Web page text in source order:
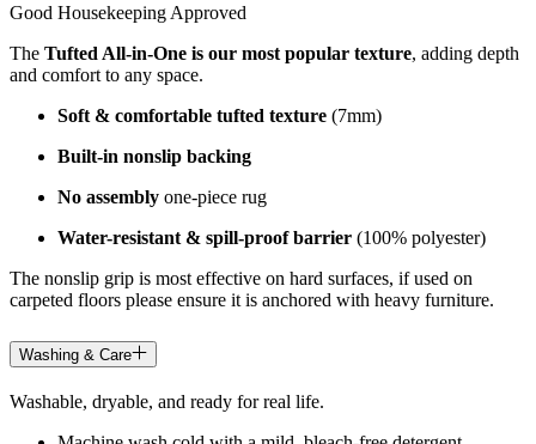
Good Housekeeping Approved
The Tufted All-in-One is our most popular texture, adding depth
and comfort to any space.
Soft & comfortable tufted texture (7mm)
Built-in nonslip backing
No assembly one-piece rug
Water-resistant & spill-proof barrier (100% polyester)
The nonslip grip is most effective on hard surfaces, if used on
carpeted floors please ensure it is anchored with heavy furniture.
Washing & Care
Washable, dryable, and ready for real life.